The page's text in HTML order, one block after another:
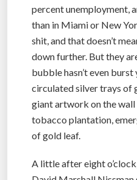
percent unemployment,
than in Miami or New
shit, and that doesn’t
down further. But they
bubble hasn’t even
circulated silver trays of
giant artwork on the wall
tobacco plantation,
of gold leaf.
A little after eight